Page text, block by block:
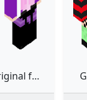
Usagi- original form